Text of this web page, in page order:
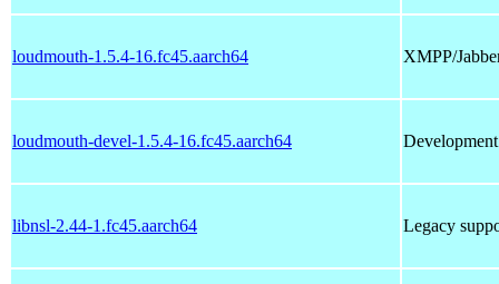
loudmouth-1.5.4-16.fc45.aarch64 XMPP/
loudmouth-devel-1.5.4-16.fc45.aarch64
libnsl-2.44-1.fc45.aarch64 Legacy